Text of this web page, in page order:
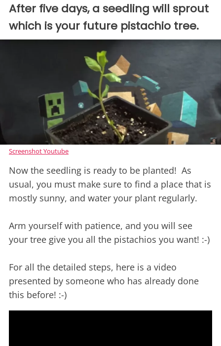
After five days, a seedling will sprout
which is your future pistachio tree.
Screenshot Youtube
Now the seedling is ready to be planted! As
usual, you must make sure to find a place that is
mostly sunny, and water your plant regularly.
Arm yourself with patience, and you will see
your tree give you all the pistachios you want! :-)
For all the detailed steps, here is a video
presented by someone who has already done
this before! :-)